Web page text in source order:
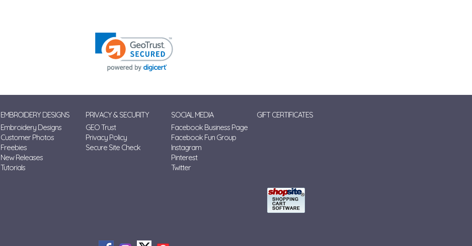
EMBROIDERY DESIGNS
Embroidery Designs
Customer Photos
Freebies
New Releases
Tutorials
PRIVACY & SECURITY
GEO Trust
Privacy Policy
Secure Site Check
SOCIAL MEDIA
Facebook Business Page
Facebook Fun Group
Instagram
Pinterest
Twitter
GIFT CERTIFICATES